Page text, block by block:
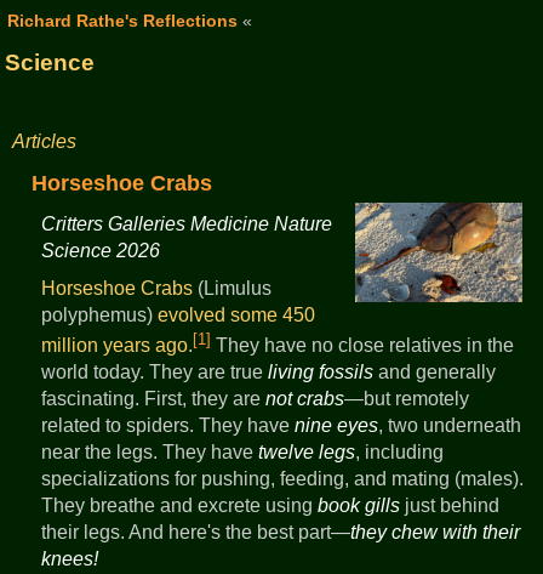
Richard Rathe's Reflections«
Science
Articles
Horseshoe Crabs
Critters Galleries Medicine Nature
Science 2026
Horseshoe Crabs(Limulus
polyphemus) evolved some 450
million years ago. [1] They have no close relatives in the
world today. They are true living fossilsand generally
fascinating. First, they are not crabs—but remotely
related to spiders. They have nine eyes, two underneath
near the legs. They have twelve legs, including
specializations for pushing, feeding, and mating (males).
They breathe and excrete using book gillsjust behind
their legs. And here's the best part—they chew with their
knees!